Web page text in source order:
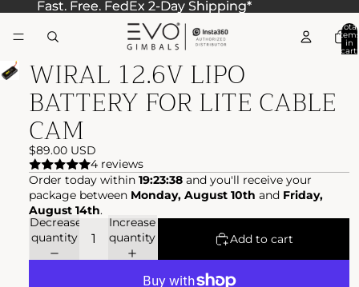
Fast. Free. FedEx 2-Day Shipping*
Fast. Free. FedEx 2-Day Shipping*
Total
in
cart:
WIRAL 12.6V LIPO
BATTERY FOR LITE CABLE
CAM
$89.00 USD
4 reviews
Order today within 19:23:38 and you'll receive your
package between Monday, August 10th and Friday,
August 14th.
Decrease
quantity
Increase
quantity
Add to cart